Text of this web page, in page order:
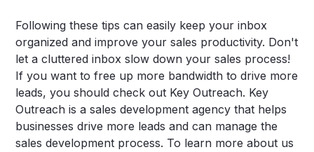
Following these tips can easily keep your inbox
organized and improve your sales productivity. Don't
let a cluttered inbox slow down your sales process!
If you want to free up more bandwidth to drive more
leads, you should check out Key Outreach. Key
Outreach is a sales development agency that helps
businesses drive more leads and can manage the
sales development process. To learn moreabout us